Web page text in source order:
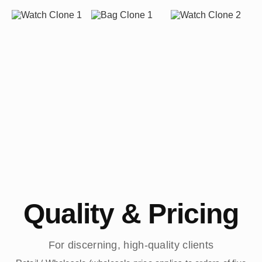
Quality & Pricing
For discerning, high-quality clients